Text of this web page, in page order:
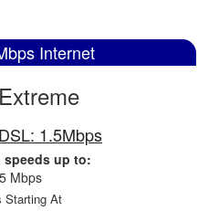
Internet
1.5Mbps
speeds up to:
Mbps
Starting At